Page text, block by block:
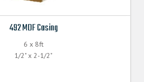
492 MDF Casing
6 x 8ft
1/2" x 2-1/2"